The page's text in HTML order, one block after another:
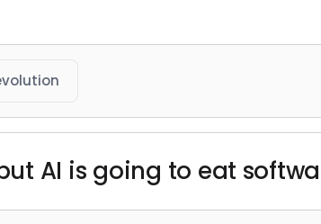
AI is going to eat